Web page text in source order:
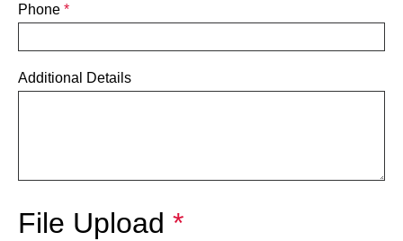
Phone *
Additional Details
File Upload *